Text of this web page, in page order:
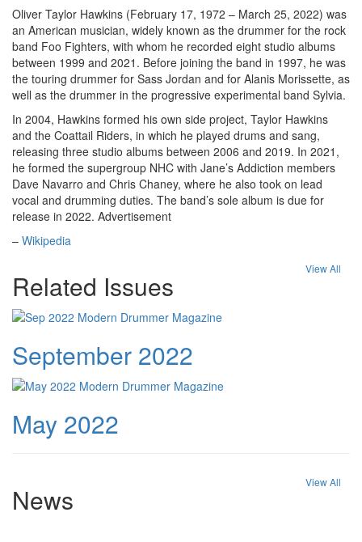
Oliver Taylor Hawkins (February 17, 1972 – March 25, 2022) was
an American musician, widely known as the drummer for the rock
band Foo Fighters, with whom he recorded eight studio albums
between 1999 and 2021. Before joining the band in 1997, he was
the touring drummer for Sass Jordan and for Alanis Morissette, as
well as the drummer in the progressive experimental band Sylvia.
In 2004, Hawkins formed his own side project, Taylor Hawkins
and the Coattail Riders, in which he played drums and sang,
releasing three studio albums between 2006 and 2019. In 2021,
he formed the supergroup NHC with Jane’s Addiction members
Dave Navarro and Chris Chaney, where he also took on lead
vocal and drumming duties. The band’s sole album is due for
release in 2022. Advertisement
– Wikipedia
Related Issues
View All
September 2022
May 2022
News
View All